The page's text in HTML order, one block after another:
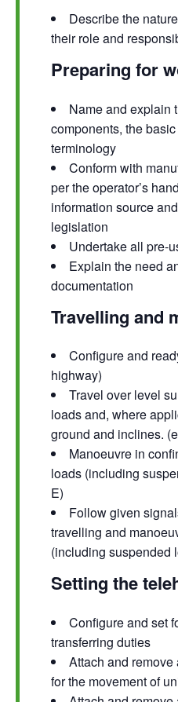
Describe the
their role and
Preparing for
Name and explain
components, the
terminology
Conform with
per the operator’s
information source
legislation
Undertake all pre-
Explain the need
documentation
Travelling and
Configure and
highway)
Travel over level
loads and, where
ground and inclines.
Manoeuvre in
loads (including
E)
Follow given
travelling and
(including suspended
Setting the
Configure and set
transferring duties
Attach and
for the movement of